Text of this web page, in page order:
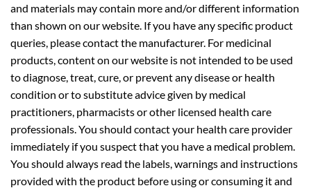
and materials may contain more and/or different information
than shown on our website. If you have any specific product
queries, please contact the manufacturer. For medicinal
products, content on our website is not intended to be used
to diagnose, treat, cure, or prevent any disease or health
condition or to substitute advice given by medical
practitioners, pharmacists or other licensed health care
professionals. You should contact your health care provider
immediately if you suspect that you have a medical problem.
You should always read the labels, warnings and instructions
provided with the product before using or consuming it and